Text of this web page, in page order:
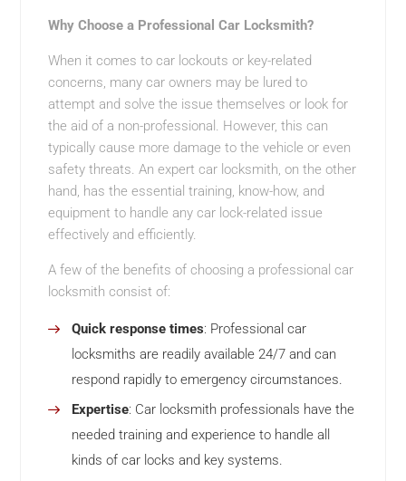
Why Choose a Professional Car Locksmith?
When it comes to car lockouts or key-related
concerns, many car owners may be lured to
attempt and solve the issue themselves or look for
the aid of a non-professional. However, this can
typically cause more damage to the vehicle or even
safety threats. An expert car locksmith, on the other
hand, has the essential training, know-how, and
equipment to handle any car lock-related issue
effectively and efficiently.
A few of the benefits of choosing a professional car
locksmith consist of:
Quick response times: Professional car
locksmiths are readily available 24/7 and can
respond rapidly to emergency circumstances.
Expertise: Car locksmith professionals have the
needed training and experience to handle all
kinds of car locks and key systems.